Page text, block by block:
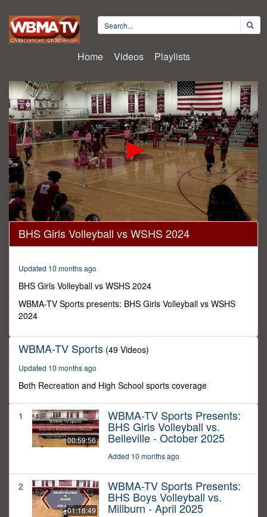
Home Videos Playlists
0
seconds
of
BHS Girls Volleyball vs WSHS 2024
Updated 10 months ago
BHS Girls Volleyball vs WSHS 2024
WBMA-TV Sports presents: BHS Girls Volleyball vs WSHS
2024
WBMA-TV Sports (49 Videos)
Updated 10 months ago
Both Recreation and High School sports coverage
1
00:59:56
WBMA-TV Sports Presents:
BHS Girls Volleyball vs.
Belleville - October 2025
Added 10 months ago
2
01:18:49
WBMA-TV Sports Presents:
BHS Boys Volleyball vs.
Millburn - April 2025